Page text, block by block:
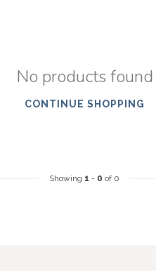
No products found
CONTINUE SHOPPING
Showing 1 - 0 of 0